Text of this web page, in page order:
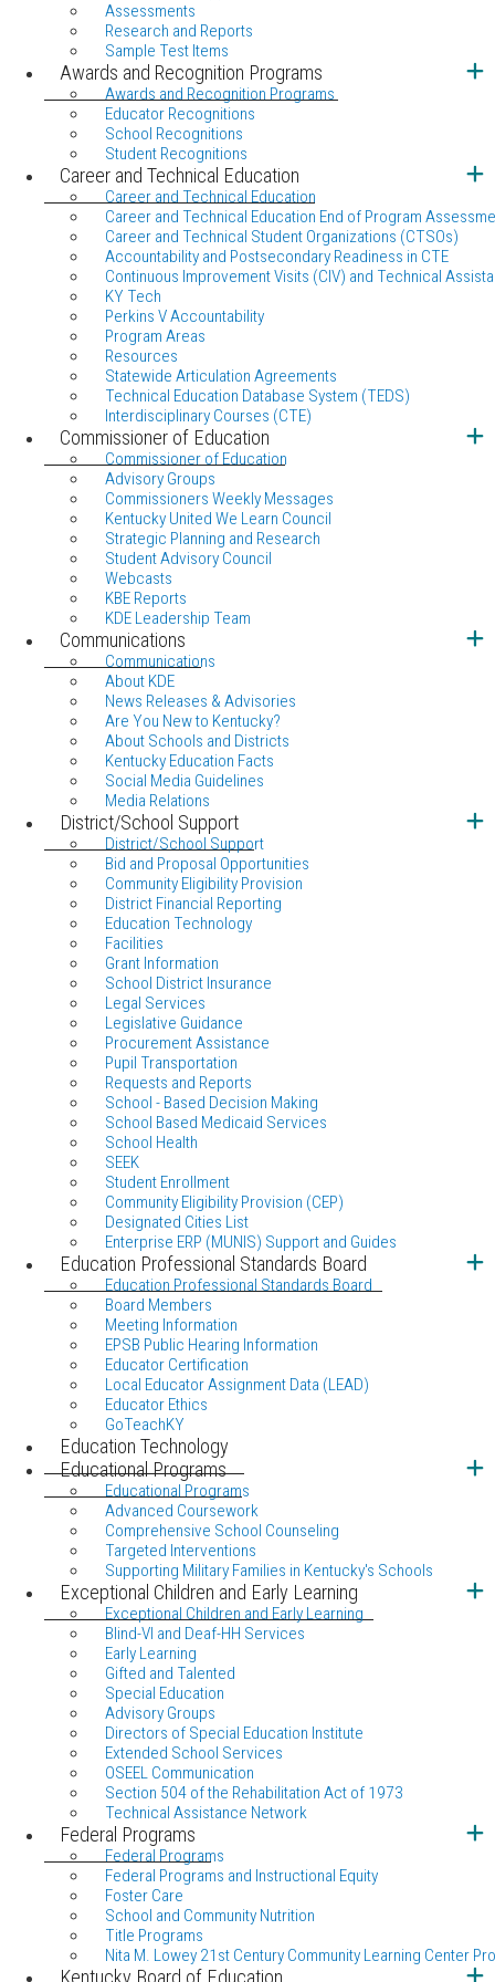
Assessments
Research and Reports
Sample Test Items
Awards and Recognition Programs
Awards and Recognition Programs
Educator Recognitions
School Recognitions
Student Recognitions
Career and Technical Education
Career and Technical Education
Career and Technical Education End of Program
Career and Technical Student Organizations (CTSOs)
Accountability and Postsecondary Readiness in CTE
Continuous Improvement Visits (CIV) and Technical
KY Tech
Perkins V Accountability
Program Areas
Resources
Statewide Articulation Agreements
Technical Education Database System (TEDS)
Interdisciplinary Courses (CTE)
Commissioner of Education
Commissioner of Education
Advisory Groups
Commissioners Weekly Messages
Kentucky United We Learn Council
Strategic Planning and Research
Student Advisory Council
Webcasts
KBE Reports
KDE Leadership Team
Communications
Communications
About KDE
News Releases & Advisories
Are You New to Kentucky?
About Schools and Districts
Kentucky Education Facts
Social Media Guidelines
Media Relations
District/School Support
District/School Support
Bid and Proposal Opportunities
Community Eligibility Provision
District Financial Reporting
Education Technology
Facilities
Grant Information
School District Insurance
Legal Services
Legislative Guidance
Procurement Assistance
Pupil Transportation
Requests and Reports
School - Based Decision Making
School Based Medicaid Services
School Health
SEEK
Student Enrollment
Community Eligibility Provision (CEP)
Designated Cities List
Enterprise ERP (MUNIS) Support and Guides
Education Professional Standards Board
Education Professional Standards Board
Board Members
Meeting Information
EPSB Public Hearing Information
Educator Certification
Local Educator Assignment Data (LEAD)
Educator Ethics
GoTeachKY
Education Technology
Educational Programs
Educational Programs
Advanced Coursework
Comprehensive School Counseling
Targeted Interventions
Supporting Military Families in Kentucky's Schools
Exceptional Children and Early Learning
Exceptional Children and Early Learning
Blind-VI and Deaf-HH Services
Early Learning
Gifted and Talented
Special Education
Advisory Groups
Directors of Special Education Institute
Extended School Services
OSEEL Communication
Section 504 of the Rehabilitation Act of 1973
Technical Assistance Network
Federal Programs
Federal Programs
Federal Programs and Instructional Equity
Foster Care
School and Community Nutrition
Title Programs
Nita M. Lowey 21st Century Community Learning Center
Kentucky Board of Education